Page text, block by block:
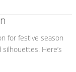
for festive season
Here’s